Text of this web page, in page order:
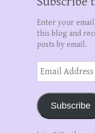
Enter your
this blog and
posts by email.
Address
Subscribe